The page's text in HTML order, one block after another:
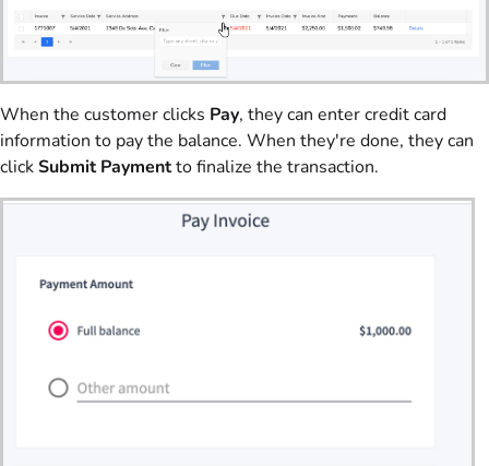
When the customer clicks Pay, they can enter credit card
information to pay the balance. When they're done, they can
clickSubmit Paymentto finalize the transaction.